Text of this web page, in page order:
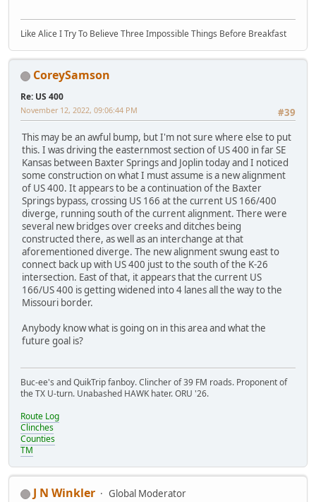
Like Alice I Try To Believe Three Impossible Things Before Breakfast
CoreySamson
Re: US 400
#39
November 12, 2022, 09:06:44 PM
This may be an awful bump, but I'm not sure where else to put
this. I was driving the easternmost section of US 400 in far SE
Kansas between Baxter Springs and Joplin today and I noticed
some construction on what I must assume is a new alignment
of US 400. It appears to be a continuation of the Baxter
Springs bypass, crossing US 166 at the current US 166/400
diverge, running south of the current alignment. There were
several new bridges over creeks and ditches being
constructed there, as well as an interchange at that
aforementioned diverge. The new alignment swung east to
connect back up with US 400 just to the south of the K-26
intersection. East of that, it appears that the current US
166/US 400 is getting widened into 4 lanes all the way to the
Missouri border.
Anybody know what is going on in this area and what the
future goal is?
Buc-ee's and QuikTrip fanboy. Clincher of 39 FM roads. Proponent of
the TX U-turn. Unabashed HAWK hater. ORU '26.
Route Log
Clinches
Counties
TM
J N Winkler Global Moderator